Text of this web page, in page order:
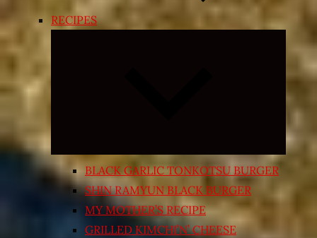
RECIPES
Expand
menu
BLACK GARLIC TONKOTSU BURGER
SHIN RAMYUN BLACK BURGER
MY MOTHER’S RECIPE
GRILLED KIMCHI’N’ CHEESE